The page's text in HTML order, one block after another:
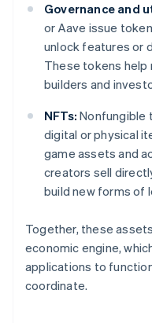
Governance and
or Aave issue
unlock features or
These tokens help
builders and
NFTs: Nonfungible
digital or physical
game assets and
creators sell
build new forms of
Together, these
economic engine,
applications to
coordinate.